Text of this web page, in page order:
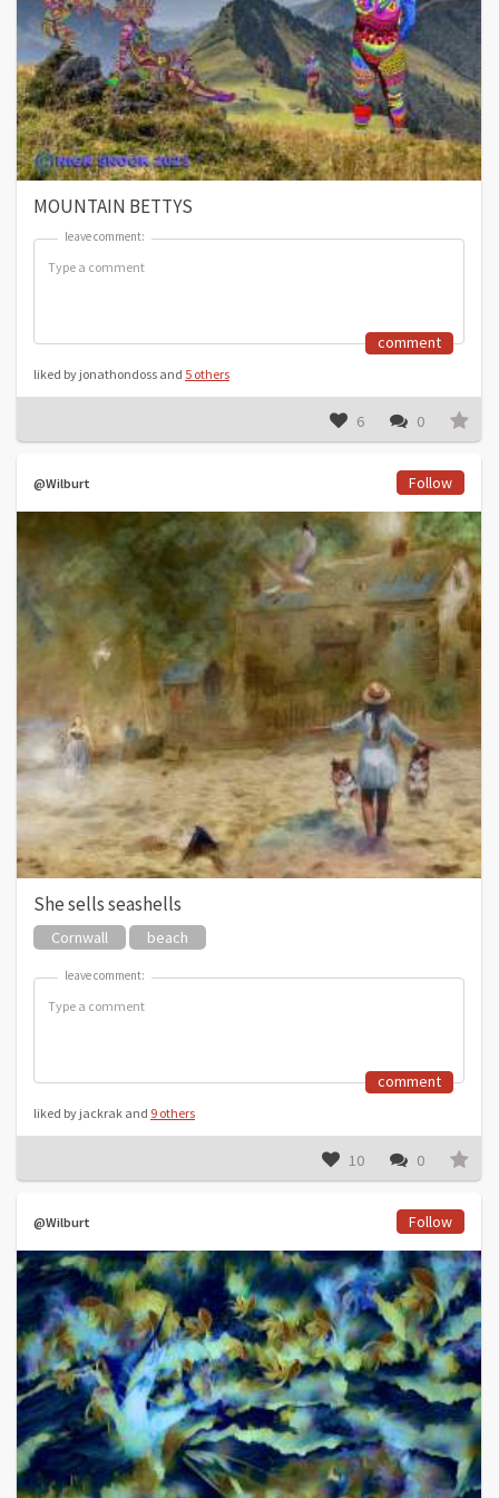
MOUNTAIN BETTYS
leave comment:
leave comment:
comment
liked by jonathondoss and 5 others
6 0
@Wilburt Follow
She sells seashells
Cornwall beach
leave comment:
leave comment:
comment
liked by jackrak and 9 others
10 0
@Wilburt Follow